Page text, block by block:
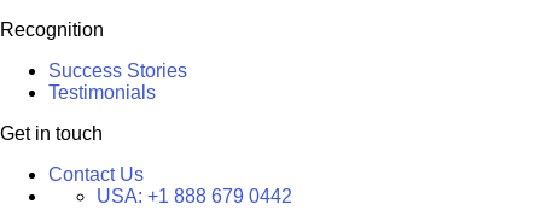
Recognition
Success Stories
Testimonials
Get in touch
Contact Us
USA: +1 888 679 0442